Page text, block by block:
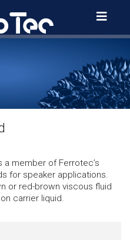
a member of Ferrotec’s
for speaker applications.
or red-brown viscous fluid
carrier liquid.